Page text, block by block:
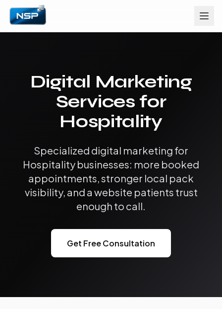
Digital Marketing
Services for
Hospitality
Specialized digital marketing for
Hospitality businesses: more booked
appointments, stronger local pack
visibility, and a website patients trust
enough to call.
Get Free Consultation